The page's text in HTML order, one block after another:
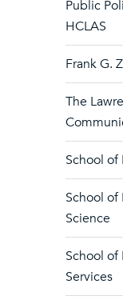
Public
HCLAS
Frank G.
The
School of
School
Science
School of
Services